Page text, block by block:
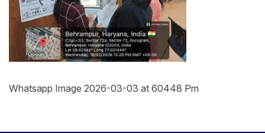
Whatsapp Image 2026-03-03 at 60448 Pm